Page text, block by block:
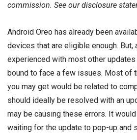
commission. See ourdisclosure
Android Oreo has already been
devices that are eligible enough. But,
experienced with most other updates
bound to face a few issues. Most of
you may get would be related to
should ideally be resolved with an
may be causing these errors. It
waiting for the update to pop-up and